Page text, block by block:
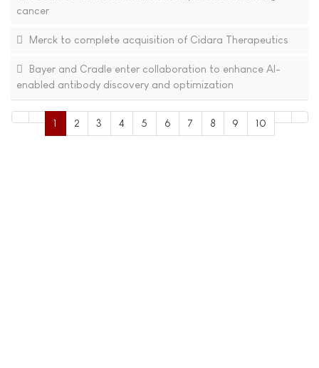
cancer
Merck to complete acquisition of Cidara Therapeutics
Bayer and Cradle enter collaboration to enhance AI-
enabled antibody discovery and optimization
1 2 3 4 5 6 7 8 9 10